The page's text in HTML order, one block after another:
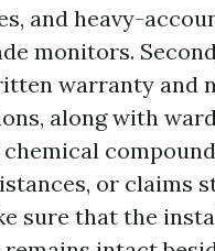
and heavy-
monitors.
warranty and
along with
or claims
sure that the